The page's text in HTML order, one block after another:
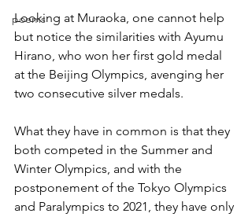
poems
Looking at Muraoka, one cannot help
but notice the similarities with Ayumu
Hirano, who won her first gold medal
at the Beijing Olympics, avenging her
two consecutive silver medals.
What they have in common is that they
both competed in the Summer and
Winter Olympics, and with the
postponement of the Tokyo Olympics
and Paralympics to 2021, they have only